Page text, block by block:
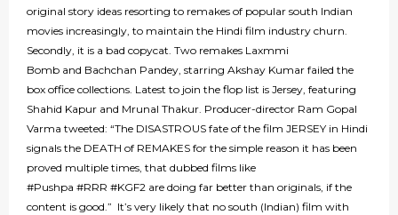
original story ideas resorting to remakes of popular south Indian
movies increasingly, to maintain the Hindi film industry churn.
Secondly, it is a bad copycat. Two remakes Laxmmi
Bomb and Bachchan Pandey, starring Akshay Kumar failed the
box office collections. Latest to join the flop list is Jersey, featuring
Shahid Kapur and Mrunal Thakur. Producer-director Ram Gopal
Varma tweeted: “The DISASTROUS fate of the film JERSEY in Hindi
signals the DEATH of REMAKES for the simple reason it has been
proved multiple times, that dubbed films like
#Pushpa #RRR #KGF2 are doing far better than originals, if the
content is good.” It’s very likely that no south (Indian) film with